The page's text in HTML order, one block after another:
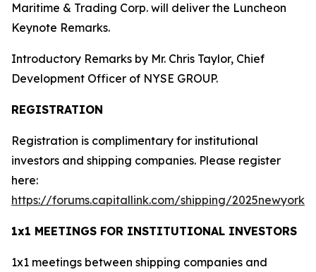
Maritime & Trading Corp. will deliver the Luncheon
Keynote Remarks.
Introductory Remarks by Mr. Chris Taylor, Chief
Development Officer of NYSE GROUP.
REGISTRATION
Registration is complimentary for institutional
investors and shipping companies. Please register
here:
https://forums.capitallink.com/shipping/2025newyork/
1x1 MEETINGS FOR INSTITUTIONAL INVESTORS
1x1 meetings between shipping companies and